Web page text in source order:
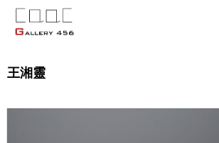
王湘靈